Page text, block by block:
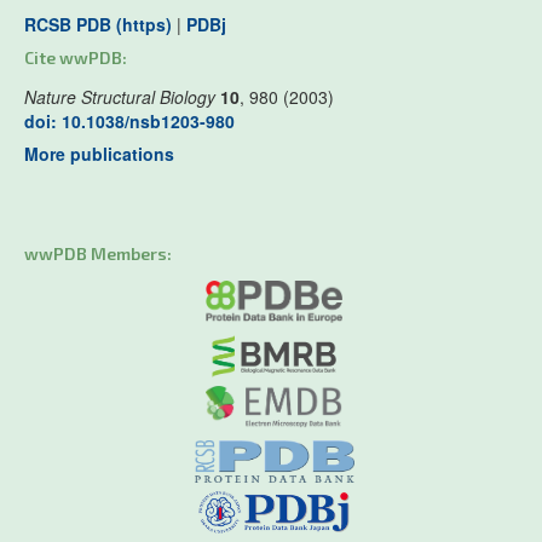
RCSB PDB (https) | PDBj
Cite wwPDB:
Nature Structural Biology 10, 980 (2003)
doi: 10.1038/nsb1203-980
More publications
wwPDB Members: